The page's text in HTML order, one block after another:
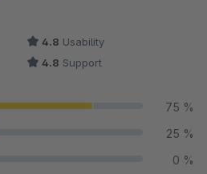
out of 5 stars
4.8 Usability
4.8 Support
75 %
25 %
0 %